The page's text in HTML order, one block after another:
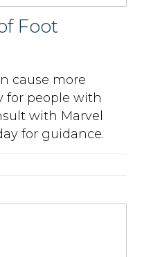
Foot
cause more
for people with
with Marvel
for guidance.